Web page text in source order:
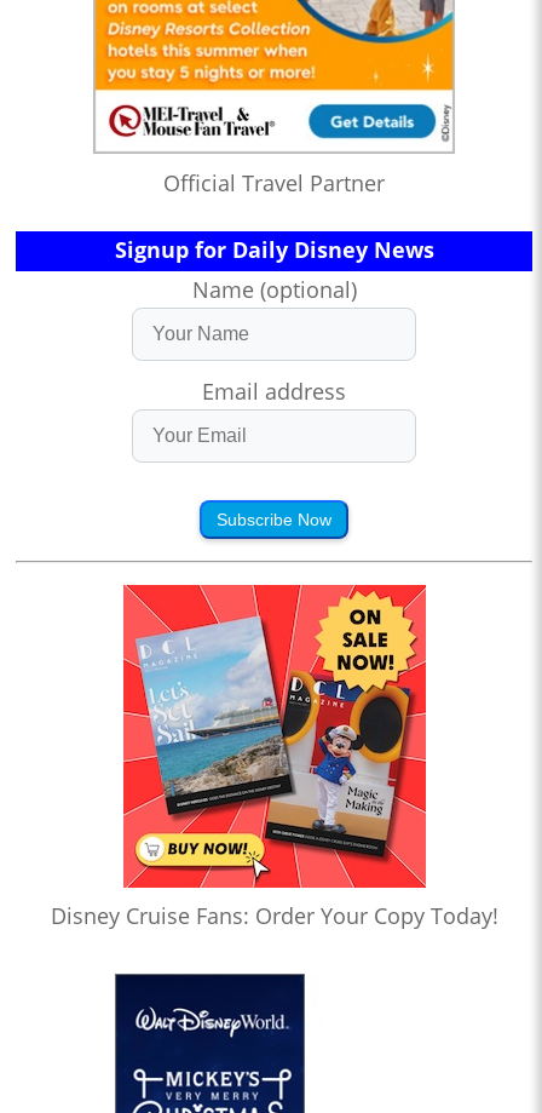
Official Travel Partner
Signup for Daily Disney News
Name (optional)
Email address
Subscribe Now
Disney Cruise Fans: Order Your Copy Today!